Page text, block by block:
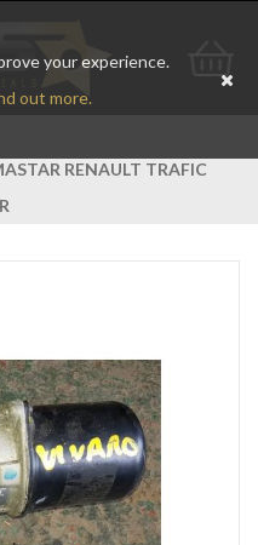
your experience.
out more.
Go
RENAULT TRAFIC